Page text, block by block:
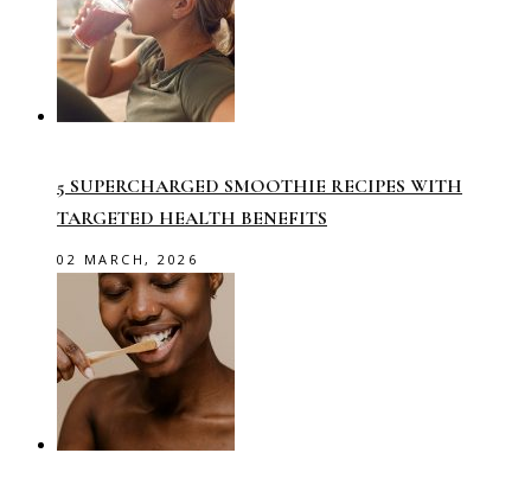
5 SUPERCHARGED SMOOTHIE RECIPES WITH
TARGETED HEALTH BENEFITS
02 MARCH, 2026